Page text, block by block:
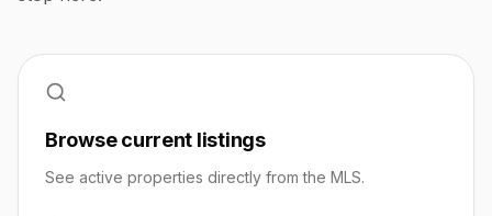
Browse current listings
See active properties directly from the MLS.